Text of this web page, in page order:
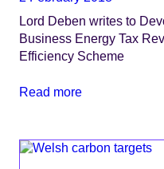
Lord Deben writes to
Business Energy Tax
Efficiency Scheme
Read more